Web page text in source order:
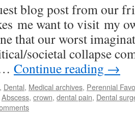
blog post from our
me want to visit my
that our worst
societal collapse
Continue reading →
, Dental, Medical archives, Perennial
Abscess, crown, dental pain, Dental